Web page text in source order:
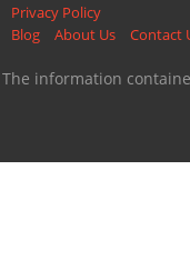
Privacy Policy
Blog
About Us Contact
The information